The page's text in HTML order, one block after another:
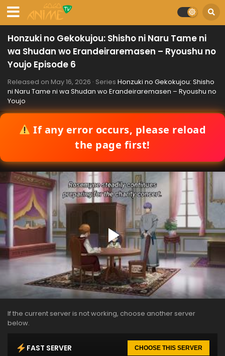
Honzuki no Gekokujou: Shisho ni Naru Tame ni
wa Shudan wo Erandeiraremasen – Ryoushu no
Youjo Episode 6
Released on May 16, 2026 · Series Honzuki no Gekokujou: Shisho
ni Naru Tame ni wa Shudan wo Erandeiraremasen – Ryoushu no
Youjo
If any error occurs, please reload
the page first!
If the current server is not working, choose another server
below.
FAST SERVER CHOOSE THIS SERVER